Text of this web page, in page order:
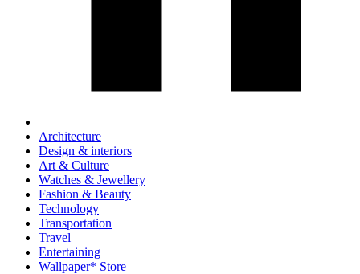
Architecture
Design & interiors
Art & Culture
Watches & Jewellery
Fashion & Beauty
Technology
Transportation
Travel
Entertaining
Wallpaper* Store